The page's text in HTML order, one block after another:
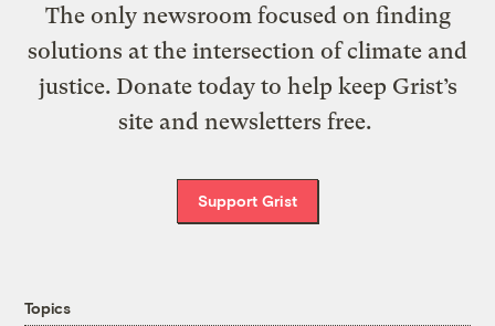
The only newsroom focused on finding
solutions at the intersection of climate and
justice. Donate today to help keep Grist’s
site and newsletters free.
Support Grist
Topics